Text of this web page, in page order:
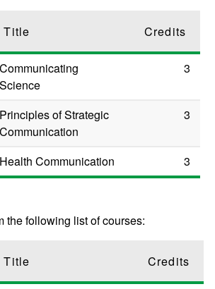
Title Credits
Communicating
Science
3
Principles of Strategic
Communication
3
Health Communication 3
the following list of courses:
Title Credits